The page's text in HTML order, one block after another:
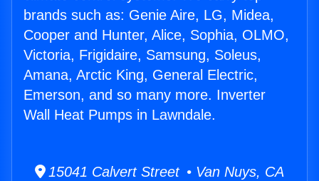
brands such as: Genie Aire, LG, Midea,
Cooper and Hunter, Alice, Sophia, OLMO,
Victoria, Frigidaire, Samsung, Soleus,
Amana, Arctic King, General Electric,
Emerson, and so many more. Inverter
Wall Heat Pumps in Lawndale.
15041 Calvert Street • Van Nuys, CA